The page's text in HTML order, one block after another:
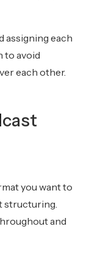
assigning each
to avoid
each other.
you want to
structuring.
and